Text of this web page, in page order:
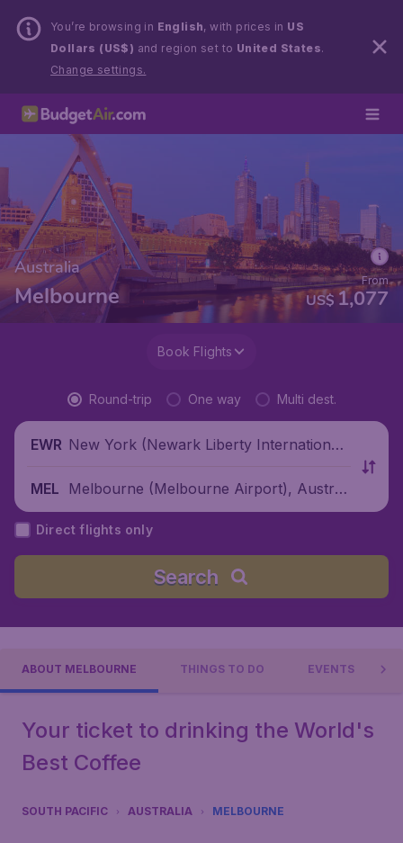
You’re browsing in English, with prices in US
Dollars (US$) and region set to United States.
Change settings.
Australia
Melbourne US$1,077
From
Book Flights
Round-trip One way Multi dest.
EWR New York (Newark Liberty International
MEL Melbourne (Melbourne Airport), Australi
a
Direct flights only
Search
ABOUT MELBOURNE THINGS TO DO EVENTS
Your ticket to drinking the World's
Best Coffee
SOUTH PACIFIC AUSTRALIA MELBOURNE